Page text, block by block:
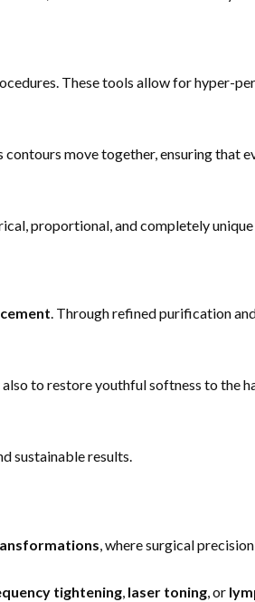
These tools allow for hyper-
contours move together, ensuring
proportional, and completely unique
. Through refined purification
to restore youthful softness to the
sustainable results.
, where surgical
tightening, laser toning, or